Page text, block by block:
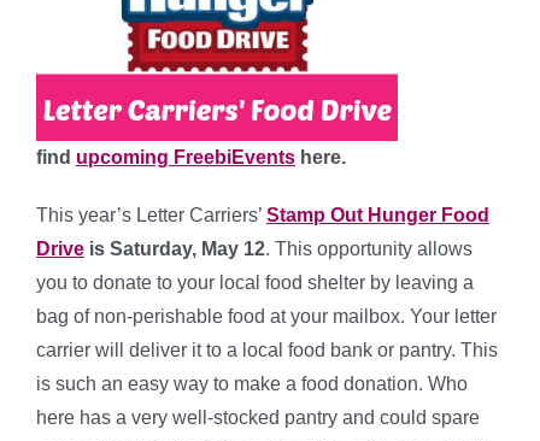
find upcoming FreebiEvents here.
This year’s Letter Carriers’ Stamp Out Hunger Food
Drive is Saturday, May 12. This opportunity allows
you to donate to your local food shelter by leaving a
bag of non-perishable food at your mailbox. Your letter
carrier will deliver it to a local food bank or pantry. This
is such an easy way to make a food donation. Who
here has a very well-stocked pantry and could spare